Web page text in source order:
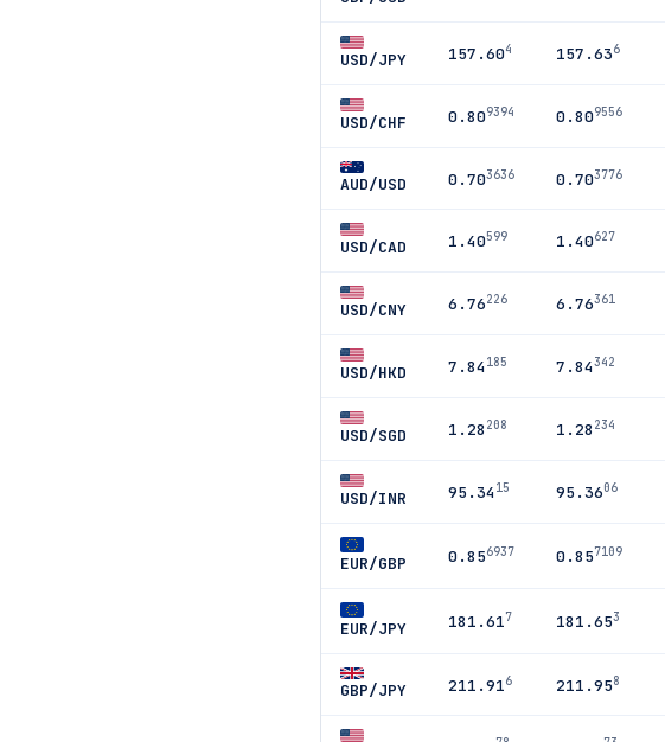
USD/JPY 157.604 157.636
USD/CHF 0.809394 0.809556
AUD/USD 0.703636 0.703776
USD/CAD 1.40599 1.40627
USD/CNY 6.76226 6.76361
USD/HKD 7.84185 7.84342
USD/SGD 1.28 208 1.28 234
USD/INR 95.3415 95.3606
EUR/GBP 0.856937 0.857109
EUR/JPY 181.617 181.653
GBP/JPY 211.916 211.958